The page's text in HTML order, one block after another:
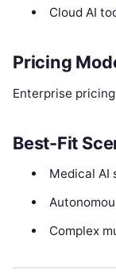
Cloud AI
Pricing
Enterprise
Best-Fit
Medical AI
Complex